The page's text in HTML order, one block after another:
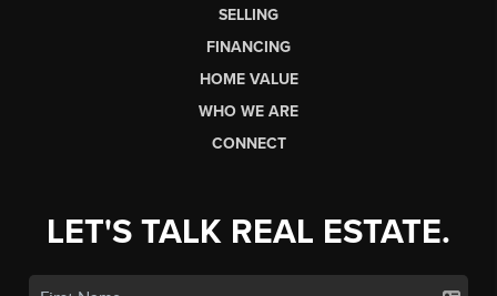
SELLING
FINANCING
HOME VALUE
WHO WE ARE
CONNECT
LET'S TALK REAL ESTATE.